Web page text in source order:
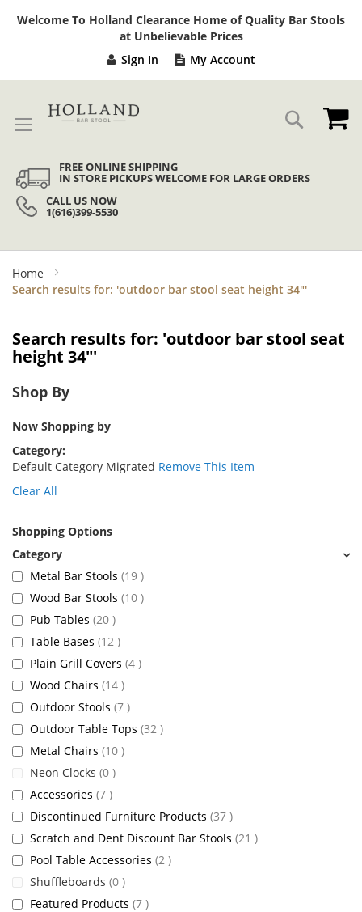
Welcome To Holland Clearance Home of Quality Bar Stools
at Unbelievable Prices
Sign In My Account
Search
FREE ONLINE SHIPPING
IN STORE PICKUPS WELCOME FOR LARGE ORDERS
CALL US NOW
1(616)399-5530
Home
Search results for: 'outdoor bar stool seat height 34"'
Search results for: 'outdoor bar stool seat
height 34"'
Shop By
Now Shopping by
Category
Default Category Migrated Remove This Item
Clear All
Shopping Options
Metal Bar Stools 19 items
Wood Bar Stools 10 items
Pub Tables 20 items
Table Bases 12 items
Plain Grill Covers 4 items
Wood Chairs 14 items
Outdoor Stools 7 items
Outdoor Table Tops 32 items
Metal Chairs 10 items
Neon Clocks 0 items
Accessories 7 items
Discontinued Furniture Products 37 items
Scratch and Dent Discount Bar Stools 21 items
Pool Table Accessories 2 items
Shuffleboards 0 items
Featured Products 7 items